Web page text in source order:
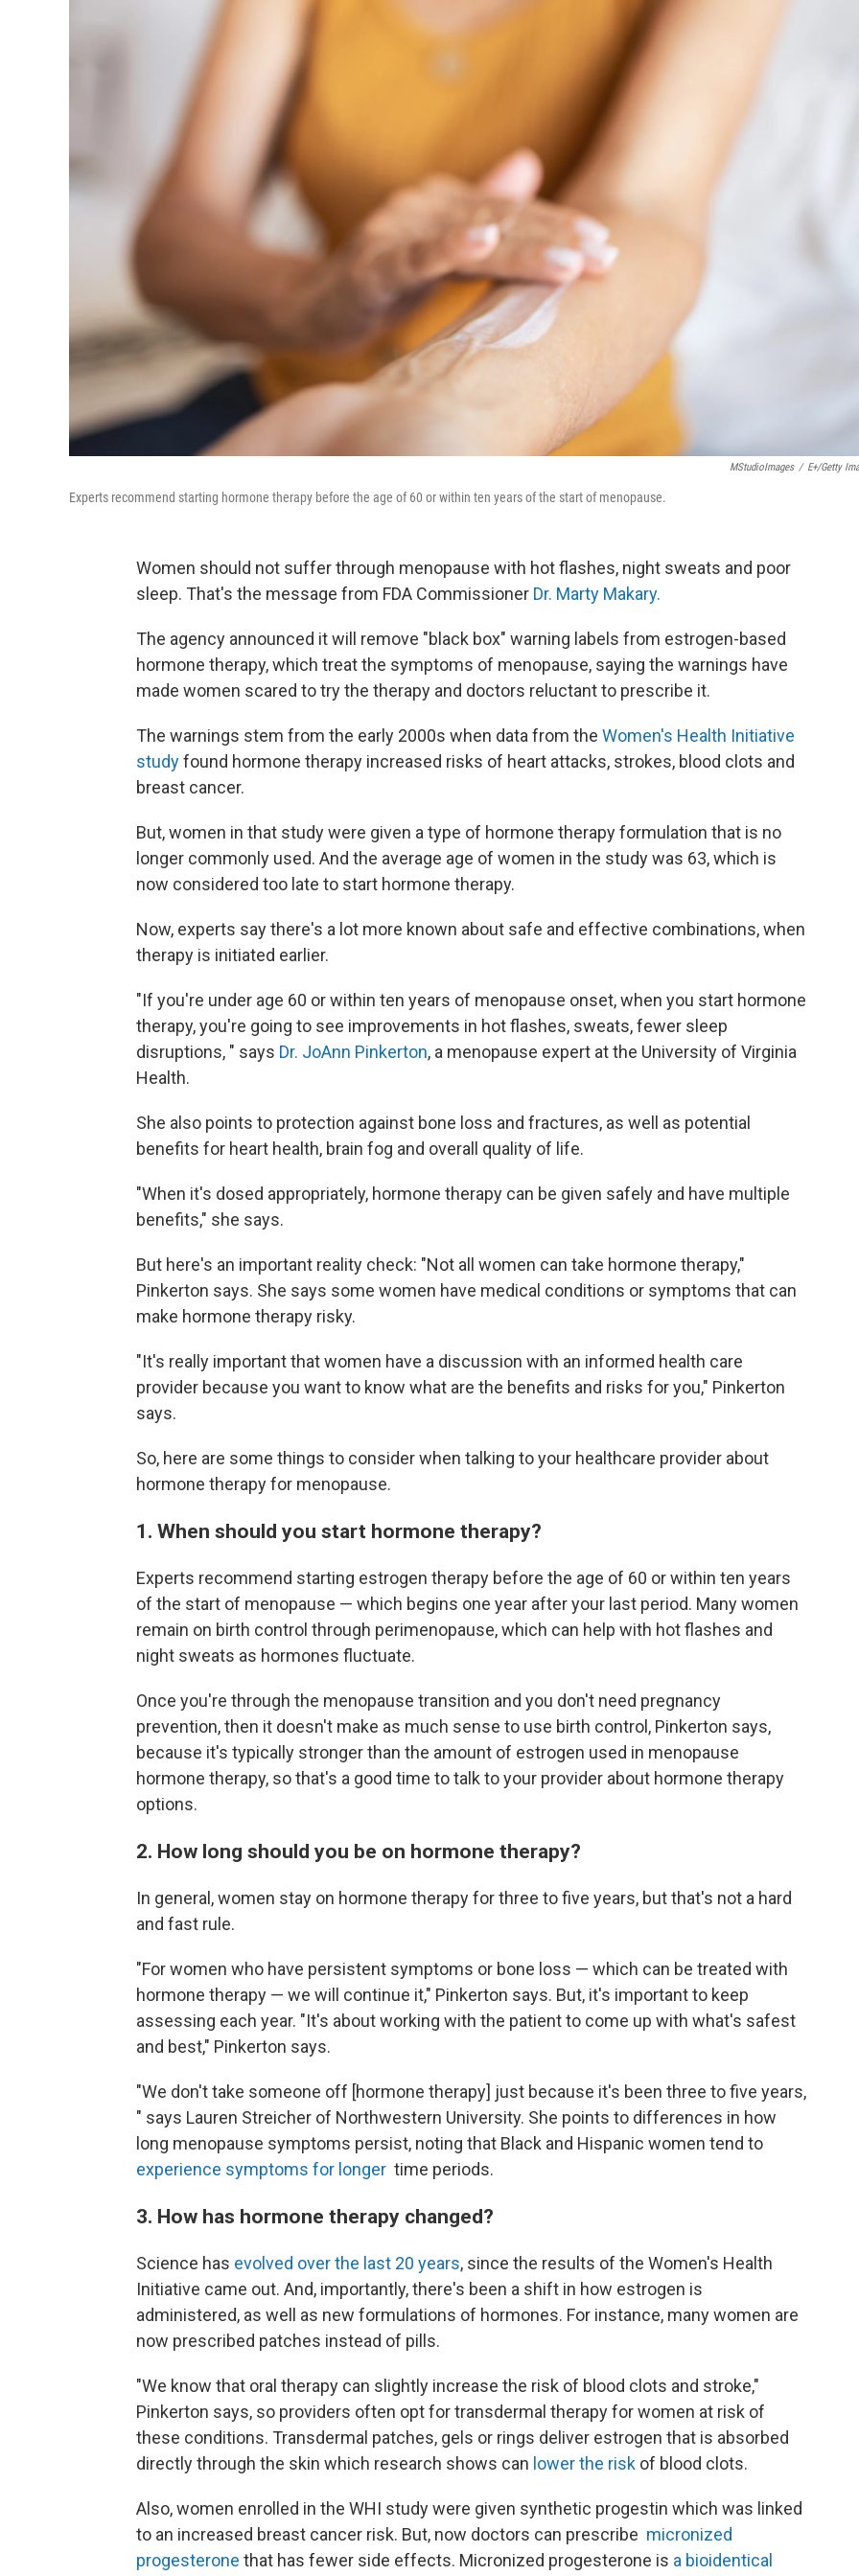
MStudioImages / E+/Getty
Experts recommend starting hormone therapy before the age of 60 or within ten years of the start of menopause.
Women should not suffer through menopause with hot flashes, night sweats and poor
sleep. That's the message from FDA Commissioner Dr. Marty Makary.
The agency announced it will remove "black box" warning labels from estrogen-based
hormone therapy, which treat the symptoms of menopause, saying the warnings have
made women scared to try the therapy and doctors reluctant to prescribe it.
The warnings stem from the early 2000s when data from the Women's Health Initiative
studyfound hormone therapy increased risks of heart attacks, strokes, blood clots and
breast cancer.
But, women in that study were given a type of hormone therapy formulation that is no
longer commonly used. And the average age of women in the study was 63, which is
now considered too late to start hormone therapy.
Now, experts say there's a lot more known about safe and effective combinations, when
therapy is initiated earlier.
"If you're under age 60 or within ten years of menopause onset, when you start hormone
therapy, you're going to see improvements in hot flashes, sweats, fewer sleep
disruptions, " says Dr. JoAnn Pinkerton, a menopause expert at the University of Virginia
Health.
She also points to protection against bone loss and fractures, as well as potential
benefits for heart health, brain fog and overall quality of life.
"When it's dosed appropriately, hormone therapy can be given safely and have multiple
benefits," she says.
But here's an important reality check: "Not all women can take hormone therapy,"
Pinkerton says. She says some women have medical conditions or symptoms that can
make hormone therapy risky.
"It's really important that women have a discussion with an informed health care
provider because you want to know what are the benefits and risks for you," Pinkerton
says.
So, here are some things to consider when talking to your healthcare provider about
hormone therapy for menopause.
1. When should you start hormone therapy?
Experts recommend starting estrogen therapy before the age of 60 or within ten years
of the start of menopause — which begins one year after your last period. Many women
remain on birth control through perimenopause, which can help with hot flashes and
night sweats as hormones fluctuate.
Once you're through the menopause transition and you don't need pregnancy
prevention, then it doesn't make as much sense to use birth control, Pinkerton says,
because it's typically stronger than the amount of estrogen used in menopause
hormone therapy, so that's a good time to talk to your provider about hormone therapy
options.
2. How long should you be on hormone therapy?
In general, women stay on hormone therapy for three to five years, but that's not a hard
and fast rule.
"For women who have persistent symptoms or bone loss — which can be treated with
hormone therapy — we will continue it," Pinkerton says. But, it's important to keep
assessing each year. "It's about working with the patient to come up with what's safest
and best," Pinkerton says.
"We don't take someone off [hormone therapy] just because it's been three to five years,
" says Lauren Streicher of Northwestern University. She points to differences in how
long menopause symptoms persist, noting that Black and Hispanic women tend to
experience symptoms for longer time periods.
3. How has hormone therapy changed?
Science has evolved over the last 20 years, since the results of the Women's Health
Initiative came out. And, importantly, there's been a shift in how estrogen is
administered, as well as new formulations of hormones. For instance, many women are
now prescribed patches instead of pills.
"We know that oral therapy can slightly increase the risk of blood clots and stroke,"
Pinkerton says, so providers often opt for transdermal therapy for women at risk of
these conditions. Transdermal patches, gels or rings deliver estrogen that is absorbed
directly through the skin which research shows can lower the risk of blood clots.
Also, women enrolled in the WHI study were given synthetic progestin which was linked
to an increased breast cancer risk. But, now doctors can prescribe micronized
progesterone that has fewer side effects. Micronized progesterone is a bioidentical